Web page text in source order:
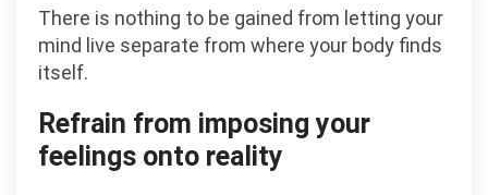
There is nothing to be gained from letting your
mind live separate from where your body finds
itself.
Refrain from imposing your
feelings onto reality